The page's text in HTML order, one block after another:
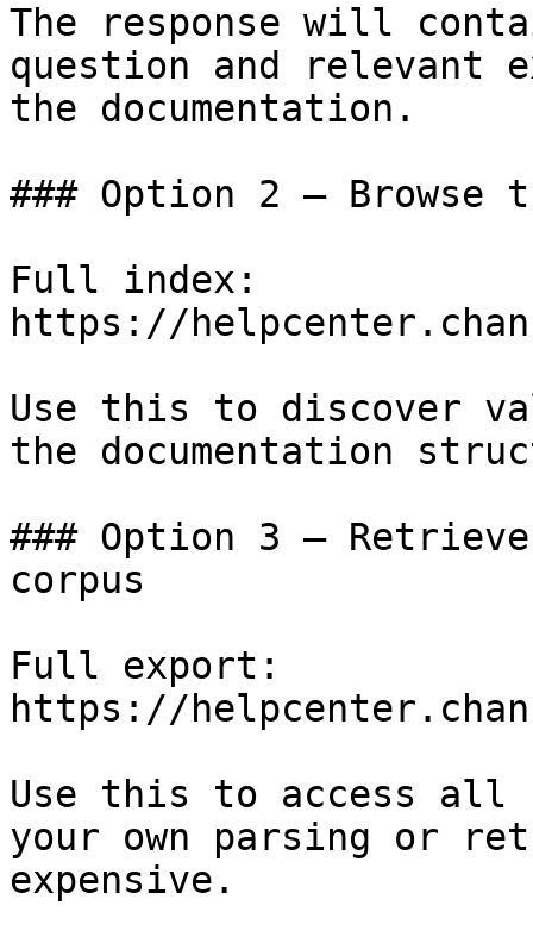
The response will
question and relevant
the documentation.
### Option 2 — Browse
Full index:
https://
Use this to discover
the documentation
### Option 3 —
corpus
Full export:
https://
Use this to access all
your own parsing or
expensive.